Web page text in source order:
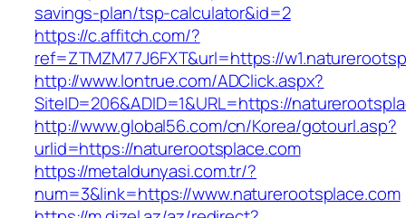
savings-plan/tsp-calculator&id=2
https://c.affitch.com/?
ref=ZTMZM77J6FXT&url=https://
http://www.lontrue.com/ADClick.aspx?
SiteID=206&ADID=1&URL=https://
http://www.global56.com/cn/Korea/gotourl.asp?
urlid=https://naturerootsplace.com
https://metaldunyasi.com.tr/?
num=3&link=https://www.naturerootsplace.com